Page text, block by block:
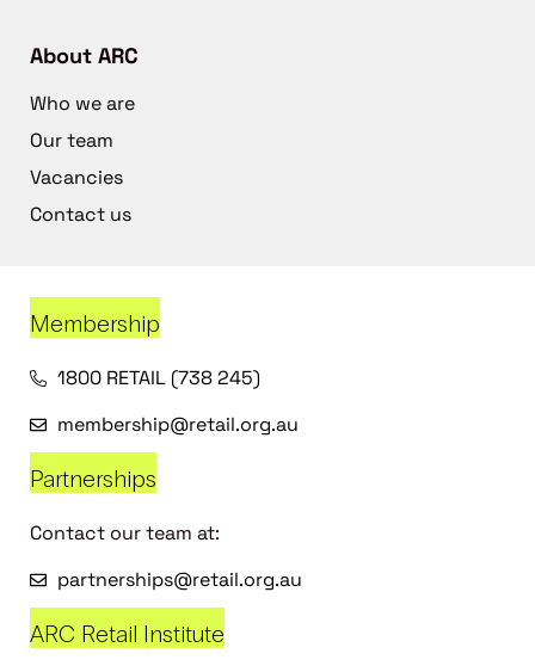
About ARC
Who we are
Our team
Vacancies
Contact us
Membership
1800 RETAIL (738 245)
membership@retail.org.au
Partnerships
Contact our team at:
partnerships@retail.org.au
ARC Retail Institute